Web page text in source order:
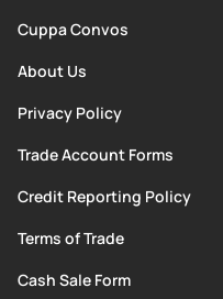
Cuppa Convos
About Us
Privacy Policy
Trade Account Forms
Credit Reporting Policy
Terms of Trade
Cash Sale Form